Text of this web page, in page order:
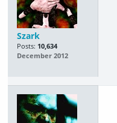
Szark
Posts: 10,634
December 2012